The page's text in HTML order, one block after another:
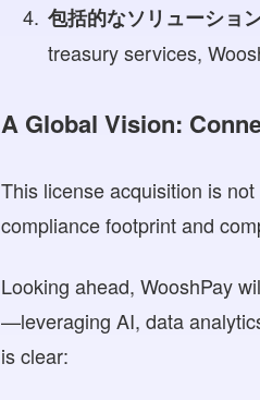
包括的なソリューショ
treasury services,
A Global Vision:
This license acquisition is
compliance footprint and
Looking ahead, WooshPay
—leveraging AI, data
is clear: